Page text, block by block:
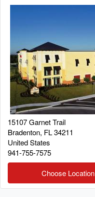
15107 Garnet Trail
Bradenton, FL34211
United States
941-755-7575
Choose Location